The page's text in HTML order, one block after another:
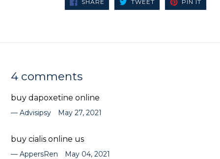
SHARE
FACEBOOK
TWEET
TWITTER
PIN IT
4 comments
buy dapoxetine online
Advisipsy May 27, 2021
buy cialis online us
AppersRen May 04, 2021